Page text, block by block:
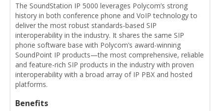
The SoundStation IP 5000 leverages Polycom’s strong
history in both conference phone and VoIP technology to
deliver the most robust standards-based SIP
interoperability in the industry. It shares the same SIP
phone software base with Polycom’s award-winning
SoundPoint IP products—the most comprehensive, reliable
and feature-rich SIP products in the industry with proven
interoperability with a broad array of IP PBX and hosted
platforms.
Benefits